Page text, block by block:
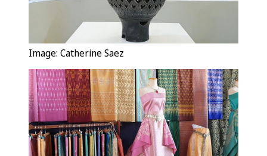
Image: Catherine Saez